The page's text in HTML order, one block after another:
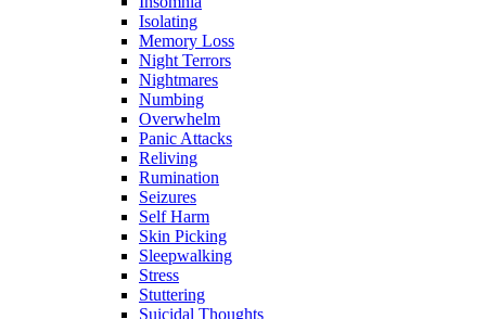
Isolating
Memory Loss
Night Terrors
Nightmares
Numbing
Overwhelm
Panic Attacks
Reliving
Rumination
Seizures
Self Harm
Skin Picking
Sleepwalking
Stress
Stuttering
Suicidal Thoughts